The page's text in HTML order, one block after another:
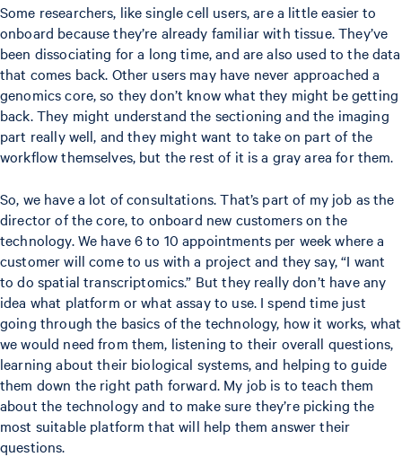
Some researchers, like single cell users, are a little easier to
onboard because they’re already familiar with tissue. They’ve
been dissociating for a long time, and are also used to the data
that comes back. Other users may have never approached a
genomics core, so they don’t know what they might be getting
back. They might understand the sectioning and the imaging
part really well, and they might want to take on part of the
workflow themselves, but the rest of it is a gray area for them.
So, we have a lot of consultations. That’s part of my job as the
director of the core, to onboard new customers on the
technology. We have 6 to 10 appointments per week where a
customer will come to us with a project and they say, “I want
to do spatial transcriptomics.” But they really don’t have any
idea what platform or what assay to use. I spend time just
going through the basics of the technology, how it works, what
we would need from them, listening to their overall questions,
learning about their biological systems, and helping to guide
them down the right path forward. My job is to teach them
about the technology and to make sure they’re picking the
most suitable platform that will help them answer their
questions.